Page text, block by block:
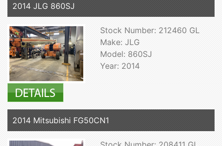
2014 JLG 860SJ
Stock Number: 212460 GL
Make: JLG
Model: 860SJ
Year: 2014
2014 Mitsubishi FG50CN1